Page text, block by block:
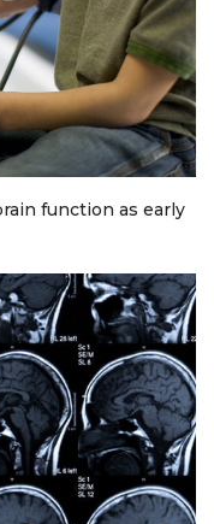
function as early